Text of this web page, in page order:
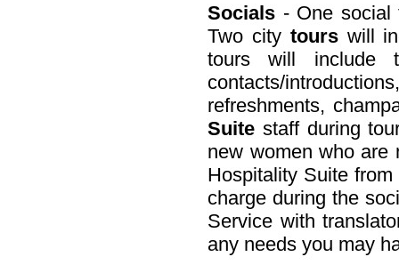
Socials - One social
Two city tourswill
tours will include
contacts/
refreshments,
Suite staff during
new women who are
Hospitality Suite
charge during the
Service with
any needs you may